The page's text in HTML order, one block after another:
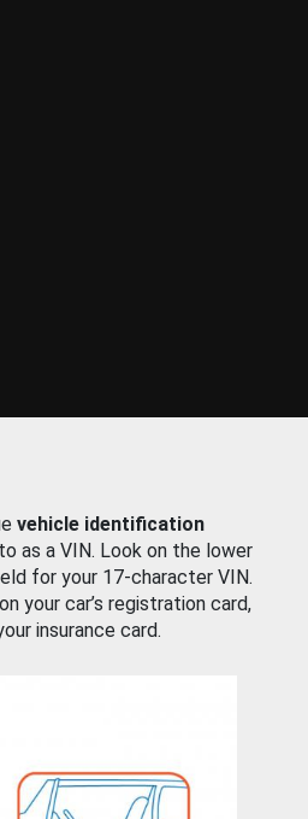
vehicle identification
as a VIN. Look on the lower
for your 17-character VIN.
your car’s registration card,
insurance card.